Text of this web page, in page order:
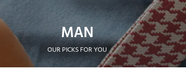
MAN
OUR PICKS FOR YOU